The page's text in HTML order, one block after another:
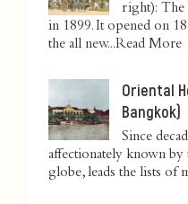
right): The
in 1899. It opened on
the all new...Read More
Oriental
Bangkok)
Since
affectionately known
globe, leads the lists of